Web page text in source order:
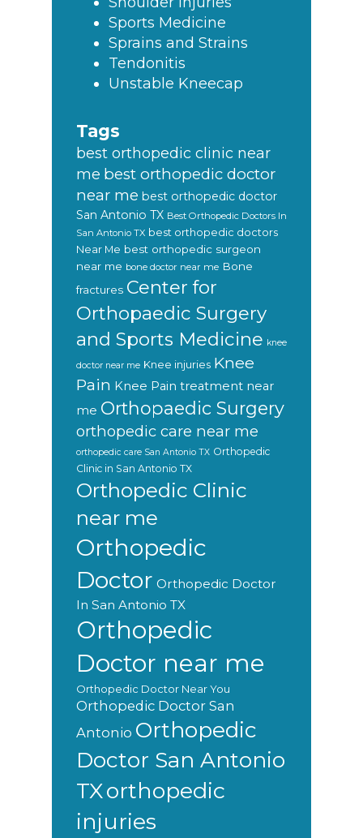
Sports Medicine
Sprains and Strains
Tendonitis
Unstable Kneecap
Tags
best orthopedic clinic near
me best orthopedic doctor
near me best orthopedic doctor
San Antonio TX Best Orthopedic Doctors In
San Antonio TX best orthopedic doctors
Near Me best orthopedic surgeon
near me bone doctor near me Bone
fractures Center for
Orthopaedic Surgery
and Sports Medicine knee
doctor near me Knee injuries Knee
Pain Knee Pain treatment near
me Orthopaedic Surgery
orthopedic care near me
orthopedic care San Antonio TX Orthopedic
Clinic in San Antonio TX
Orthopedic Clinic
near me
Orthopedic
Doctor Orthopedic Doctor
In San Antonio TX
Orthopedic
Doctor near me
Orthopedic Doctor Near You
Orthopedic Doctor San
Antonio Orthopedic
Doctor San Antonio
TXorthopedic
injuries